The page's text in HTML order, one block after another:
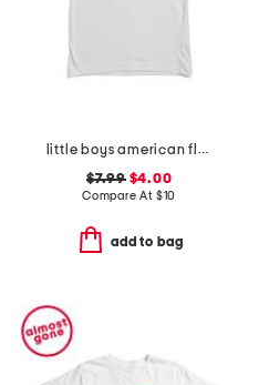
little boys american flag typography short sleeve tee
$7.99$4.00
Compare At $10
add to bag